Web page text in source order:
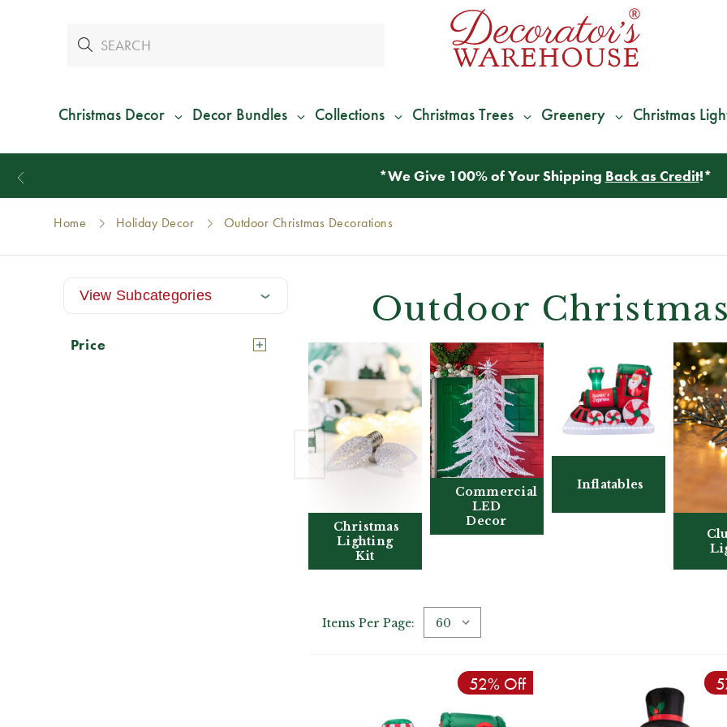
Christmas Decor Decor Bundles Collections Christmas Trees Greenery Christmas
*We Give 100% of Your Shipping Back as Credit!*
Home Holiday Decor Outdoor Christmas Decorations
View Subcategories
Price
Outdoor
Christmas
Lighting
Kit
Commercial
LED
Decor
Inflatables
Items Per Page:
52% Off